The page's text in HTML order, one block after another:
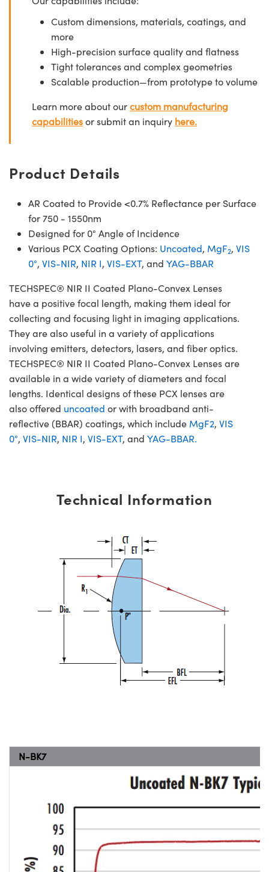
Custom dimensions, materials, coatings, and
more
High-precision surface quality and flatness
Tight tolerances and complex geometries
Scalable production—from prototype to volume
Learn more about ourcustom manufacturing
capabilitiesor submit an inquiry here.
Product Details
AR Coated to Provide <0.7% Reflectance per Surface
for 750 - 1550nm
Designed for 0° Angle of Incidence
Various PCX Coating Options: Uncoated, MgF2, VIS
0°, VIS-NIR, NIR I, VIS-EXT, and YAG-BBAR
TECHSPEC® NIR II Coated Plano-Convex Lenses
have a positive focal length, making them ideal for
collecting and focusing light in imaging applications.
They are also useful in a variety of applications
involving emitters, detectors, lasers, and fiber optics.
TECHSPEC® NIR II Coated Plano-Convex Lenses are
available in a wide variety of diameters and focal
lengths. Identical designs of these PCX lenses are
also offered uncoated or with broadband anti-
reflective (BBAR) coatings, which include MgF2, VIS
0°, VIS-NIR, NIR I, VIS-EXT, and YAG-BBAR.
Technical Information
N-BK7